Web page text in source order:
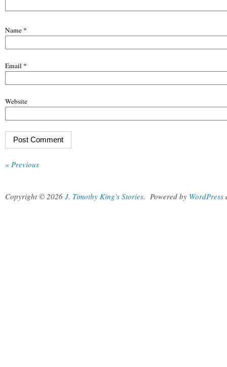
Name *
Email *
Website
« Previous
Copyright © 2026 J. Timothy King's Stories. Powered by WordPress